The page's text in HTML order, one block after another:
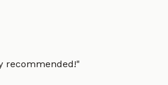
recommended!"